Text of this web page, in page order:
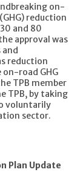
on-
reduction
and 80
approval was
and
reduction
road GHG
TPB member
TPB, by taking
voluntarily
sector.
Plan Update